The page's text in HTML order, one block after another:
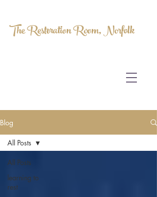
The Restoration Room, Norfolk
Blog
All Posts
learning to
rest
All Posts